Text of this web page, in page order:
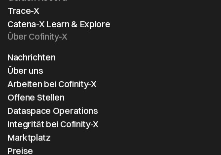
Trace-X
Catena-X Learn & Explore
Über Cofinity-X
Nachrichten
Über uns
Arbeiten bei Cofinity-X
Offene Stellen
Dataspace Operations
Integrität bei Cofinity-X
Marktplatz
Preise